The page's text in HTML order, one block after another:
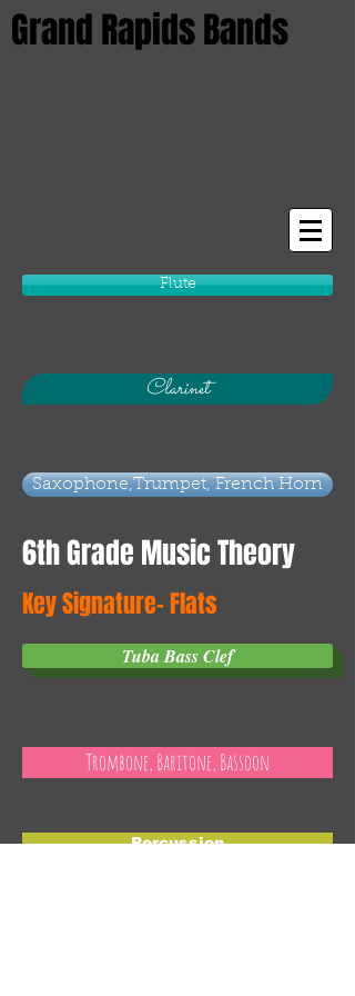
Grand Rapids Bands
Flute
Clarinet
Saxophone,Trumpet, French Horn
6th Grade Music Theory
Key Signature- Flats
Tuba Bass Clef
Trombone, Baritone, Bassoon
Percussion